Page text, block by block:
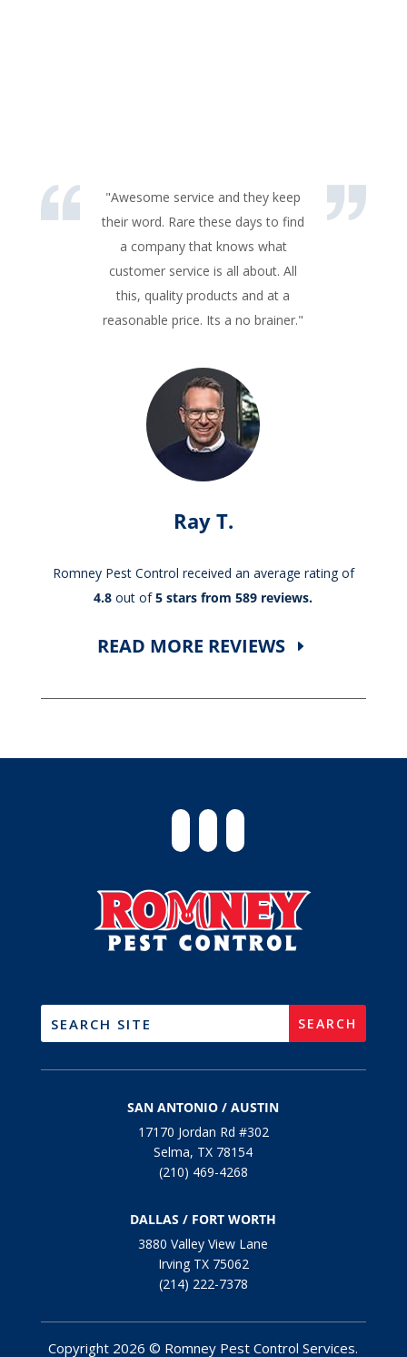
"Awesome service and they keep
their word. Rare these days to find
a company that knows what
customer service is all about. All
this, quality products and at a
reasonable price. Its a no brainer."
Ray T.
Romney Pest Control received an average rating of
4.8 out of5 stars from 589 reviews.
READ MORE REVIEWS
SAN ANTONIO / AUSTIN
17170 Jordan Rd #302
Selma, TX 78154
(210) 469-4268
DALLAS / FORT WORTH
3880 Valley View Lane
Irving TX 75062
(214) 222-7378
Copyright 2026 © Romney Pest Control Services.